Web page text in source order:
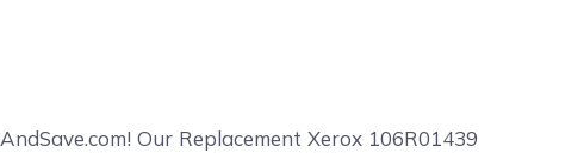
Our Replacement Xerox 106R01439